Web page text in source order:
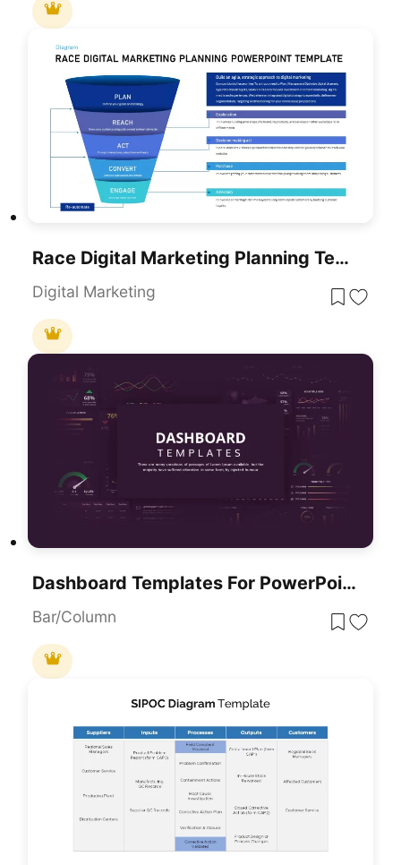
Race Digital Marketing Planning Templates For PowerPoint & Google Slides
Digital Marketing
Dashboard Templates For PowerPoint & Google Slides
Bar/Column